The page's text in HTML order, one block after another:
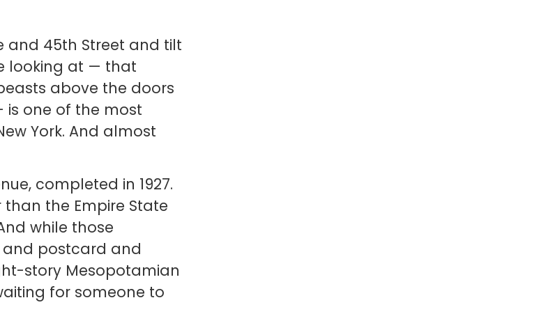
and 45th Street and tilt
looking at — that
above the doors
one of the most
York. And almost
completed in 1927.
the Empire State
while those
postcard and
story Mesopotamian
for someone to